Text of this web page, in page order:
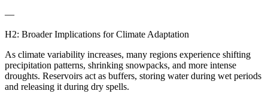
—
H2: Broader Implications for Climate Adaptation
As climate variability increases, many regions experience shifting
precipitation patterns, shrinking snowpacks, and more intense
droughts. Reservoirs act as buffers, storing water during wet periods
and releasing it during dry spells.